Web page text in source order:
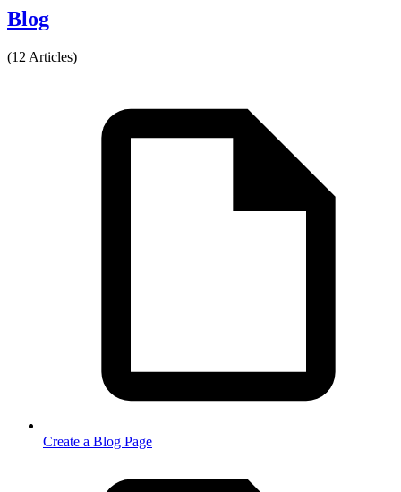
Blog
(12 Articles)
Create a Blog Page